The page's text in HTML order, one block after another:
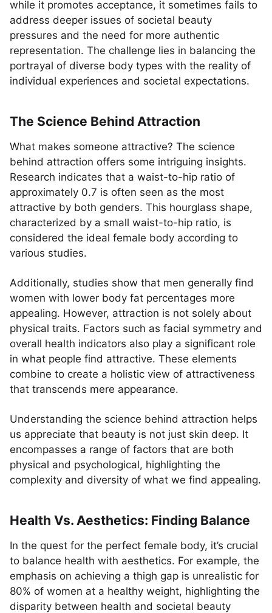
while it promotes acceptance, it sometimes fails to
address deeper issues of societal beauty
pressures and the need for more authentic
representation. The challenge lies in balancing the
portrayal of diverse body types with the reality of
individual experiences and societal expectations.
The Science Behind Attraction
What makes someone attractive? The science
behind attraction offers some intriguing insights.
Research indicates that a waist-to-hip ratio of
approximately 0.7 is often seen as the most
attractive by both genders. This hourglass shape,
characterized by a small waist-to-hip ratio, is
considered the ideal female body according to
various studies.
Additionally, studies show that men generally find
women with lower body fat percentages more
appealing. However, attraction is not solely about
physical traits. Factors such as facial symmetry and
overall health indicators also play a significant role
in what people find attractive. These elements
combine to create a holistic view of attractiveness
that transcends mere appearance.
Understanding the science behind attraction helps
us appreciate that beauty is not just skin deep. It
encompasses a range of factors that are both
physical and psychological, highlighting the
complexity and diversity of what we find appealing.
Health Vs. Aesthetics: Finding Balance
In the quest for the perfect female body, it’s crucial
to balance health with aesthetics. For example, the
emphasis on achieving a thigh gap is unrealistic for
80% of women at a healthy weight, highlighting the
disparity between health and societal beauty